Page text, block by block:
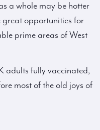
a whole may be hotter
great opportunities for
prime areas of West
adults fully vaccinated,
most of the old joys of